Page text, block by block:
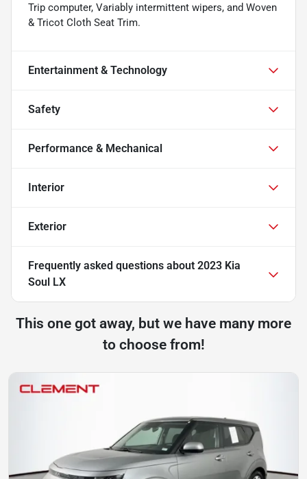
Trip computer, Variably intermittent wipers, and Woven
& Tricot Cloth Seat Trim.
Entertainment & Technology
Safety
Performance & Mechanical
Interior
Exterior
Frequently asked questions about 2023 Kia
Soul LX
This one got away, but we have many more
to choose from!